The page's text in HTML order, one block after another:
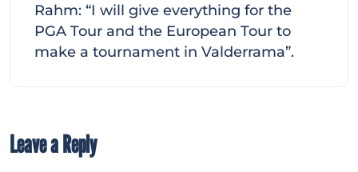
Rahm: “I will give everything for the
PGA Tour and the European Tour to
make a tournament in Valderrama”.
Leave a Reply